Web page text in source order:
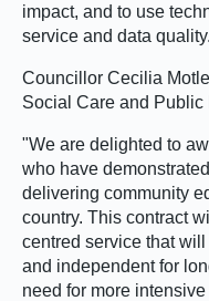
impact, and to use
service and data quality.
Councillor Cecilia
Social Care and Public
"We are delighted to
who have
delivering community
country. This contract
centred service that
and independent for
need for more